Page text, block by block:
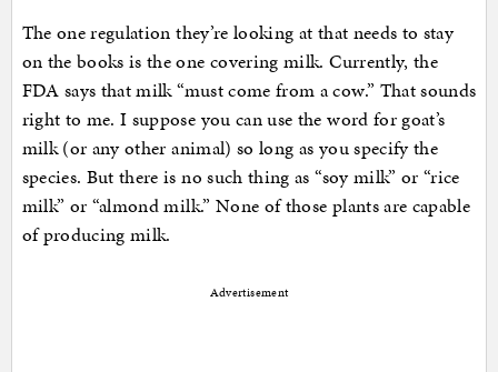
The one regulation they’re looking at that needs to stay
on the books is the one covering milk. Currently, the
FDA says that milk “must come from a cow.” That sounds
right to me. I suppose you can use the word for goat’s
milk (or any other animal) so long as you specify the
species. But there is no such thing as “soy milk” or “rice
milk” or “almond milk.” None of those plants are capable
of producing milk.
Advertisement